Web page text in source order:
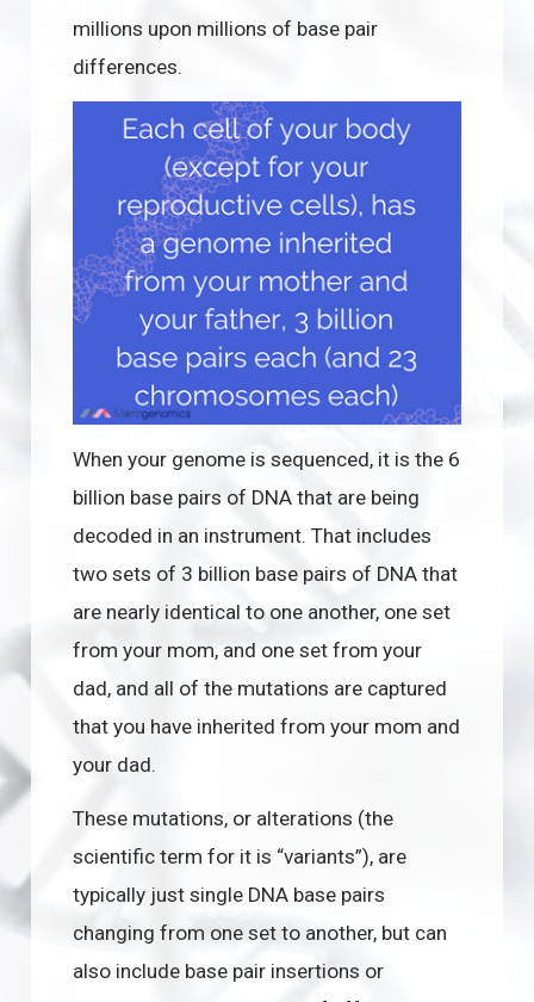
millions upon millions of base pair
differences.
When your genome is sequenced, it is the 6
billion base pairs of DNA that are being
decoded in an instrument. That includes
two sets of 3 billion base pairs of DNA that
are nearly identical to one another, one set
from your mom, and one set from your
dad, and all of the mutations are captured
that you have inherited from your mom and
your dad.
These mutations, or alterations (the
scientific term for it is “variants”), are
typically just single DNA base pairs
changing from one set to another, but can
also include base pair insertions or